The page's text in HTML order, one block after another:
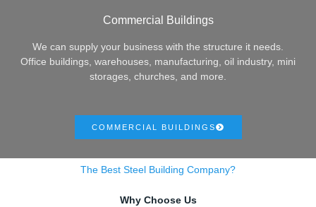
Commercial Buildings
We can supply your business with the structure it needs.
Office buildings, warehouses, manufacturing, oil industry, mini
storages, churches, and more.
COMMERCIAL BUILDINGS
The Best Steel Building Company?
Why Choose Us